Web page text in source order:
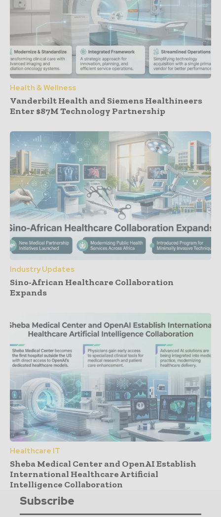
Health & Wellness
Vanderbilt Health and Siemens Healthineers
Enter $87M Technology Partnership
Industry Updates
Sino-African Healthcare Collaboration
Expands
Healthcare IT
Sheba Medical Center and OpenAI Establish
International Healthcare Artificial
Intelligence Collaboration
Subscribe